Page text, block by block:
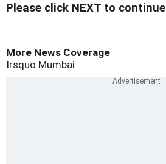
Please click NEXT to
More News Coverage
Irsquo Mumbai